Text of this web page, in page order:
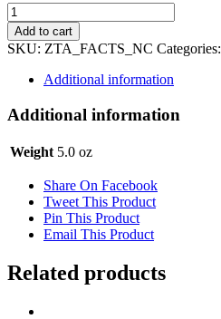
Zeta
Tau
Alpha
Notecards
quantity
Add to cart
SKU: ZTA_FACTS_NC Categories:
Additional information
Additional information
Weight 5.0 oz
Share On Facebook
Tweet This Product
Pin This Product
Email This Product
Related products